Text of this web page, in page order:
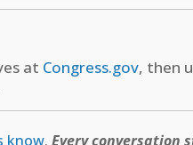
at Congress.gov, then
know.Every conversation